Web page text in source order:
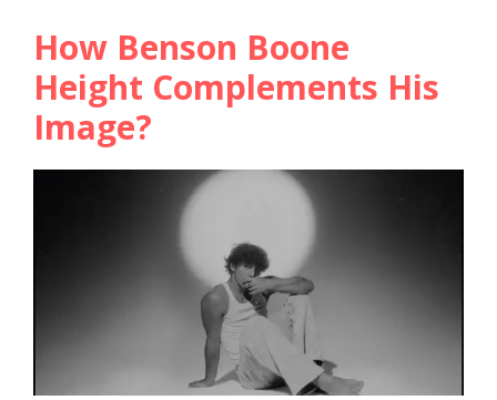
How Benson Boone
Height Complements His
Image?